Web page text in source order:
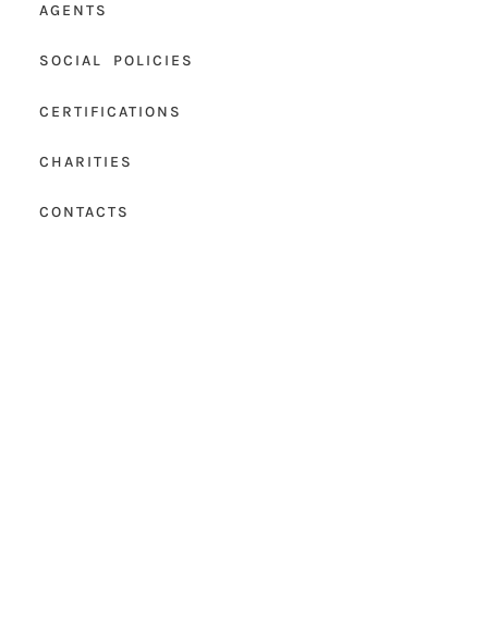
AGENTS
SOCIAL POLICIES
CERTIFICATIONS
CHARITIES
CONTACTS